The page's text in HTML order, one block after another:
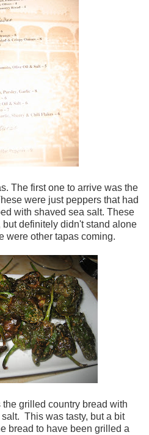
The first one to arrive was the
were just peppers that had
with shaved sea salt. These
definitely didn't stand alone
were other tapas coming.
grilled country bread with
This was tasty, but a bit
bread to have been grilled a